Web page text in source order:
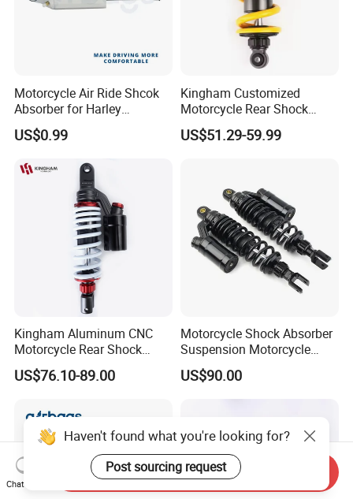
Motorcycle Air Ride Shcok
Absorber for Harley
Davidson Softail Harley
Custom Set
US$0.99
Kingham Customized
Motorcycle Rear Shock
Absorbe Motorcycle
200/205mm Mono Rear
US$51.29-59.99
Kingham Aluminum CNC
Motorcycle Rear Shock
Absorber for YAMAHA Mio
310mm Factory Wholesale
US$76.10-89.00
Motorcycle Shock Absorber
Suspension Motorcycle
Spare Parts OEM Supplier
China
US$90.00
Haven't found what you're looking for?
Post sourcing request
Chat Now
Send Inquiry